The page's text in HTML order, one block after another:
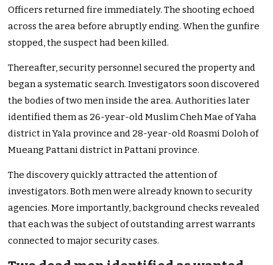
Officers returned fire immediately. The shooting echoed
across the area before abruptly ending. When the gunfire
stopped, the suspect had been killed.
Thereafter, security personnel secured the property and
began a systematic search. Investigators soon discovered
the bodies of two men inside the area. Authorities later
identified them as 26-year-old Muslim Cheh Mae of Yaha
district in Yala province and 28-year-old Roasmi Doloh of
Mueang Pattani district in Pattani province.
The discovery quickly attracted the attention of
investigators. Both men were already known to security
agencies. More importantly, background checks revealed
that each was the subject of outstanding arrest warrants
connected to major security cases.